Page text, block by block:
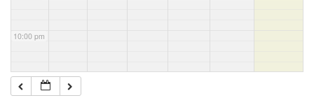
10:00 pm
11:00 pm